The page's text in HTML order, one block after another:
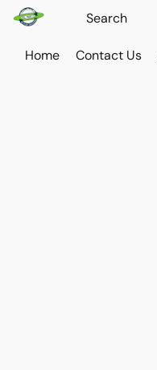
Home Contact Us